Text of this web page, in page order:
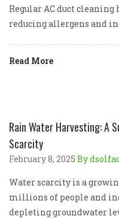
Regular AC duct
reducing allergens and
Read More
Rain Water Harvesting: A
Scarcity
February 8, 2025 By
Water scarcity is a
millions of people and
depleting groundwater